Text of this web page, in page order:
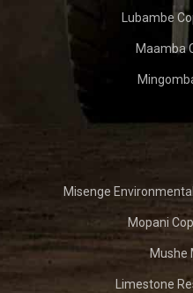
Lubambe
Maamba
Misenge
Mopani
Mushe
Limestone